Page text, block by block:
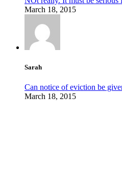
March 18, 2015
Sarah
Can notice of eviction be
March 18, 2015